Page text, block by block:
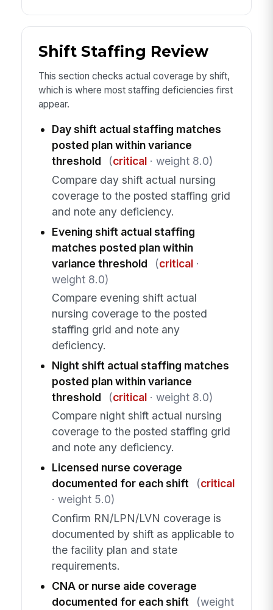
Shift Staffing Review
This section checks actual coverage by shift,
which is where most staffing deficiencies first
appear.
Day shift actual staffing matches
posted plan within variance
threshold
(critical· weight 8.0)
Compare day shift actual nursing
coverage to the posted staffing grid
and note any deficiency.
Evening shift actual staffing
matches posted plan within
variance threshold
(critical·
weight 8.0)
Compare evening shift actual
nursing coverage to the posted
staffing grid and note any
deficiency.
Night shift actual staffing matches
posted plan within variance
threshold
(critical· weight 8.0)
Compare night shift actual nursing
coverage to the posted staffing grid
and note any deficiency.
Licensed nurse coverage
documented for each shift
(critical
· weight 5.0)
Confirm RN/LPN/LVN coverage is
documented by shift as applicable to
the facility plan and state
requirements.
CNA or nurse aide coverage
documented for each shift
(weight